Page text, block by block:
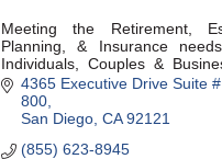
Meeting the Retirement,
Planning, & Insurance
Individuals, Couples &
in our community.
4365 Executive Drive Suite #
800
San Diego CA 92121
(855) 623-8945